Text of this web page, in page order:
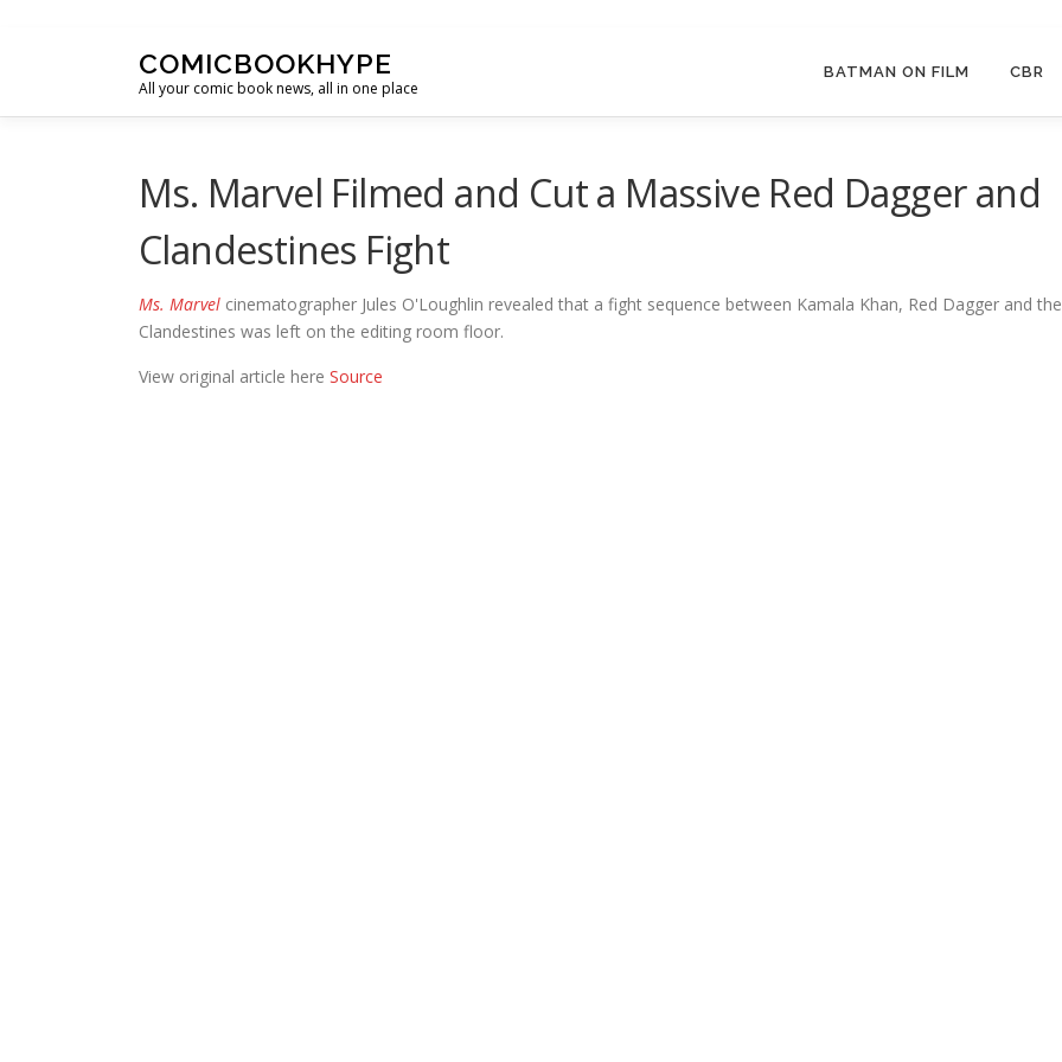
COMICBOOKHYPE
All your comic book news, all in one place
BATMAN ON FILM CBR
Ms. Marvel Filmed and Cut a Massive Red Dagger and
Clandestines Fight
Ms. Marvel cinematographer Jules O'Loughlin revealed that a fight sequence between Kamala Khan, Red Dagger and the
Clandestines was left on the editing room floor.
View original article here Source